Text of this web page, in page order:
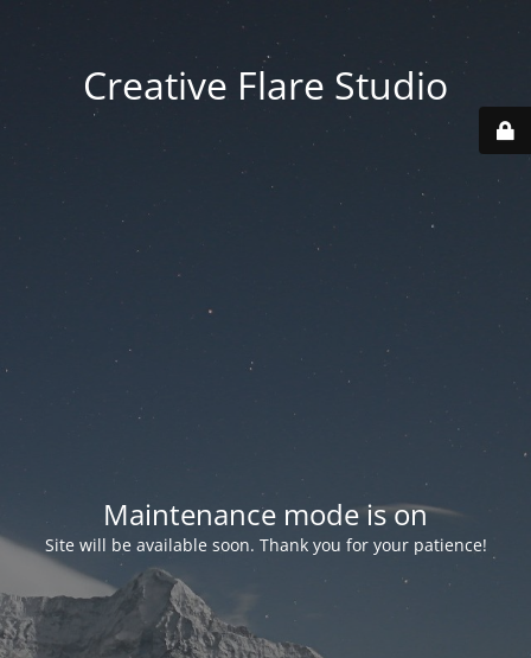
Creative Flare Studio
Maintenance mode is on
Site will be available soon. Thank you for your patience!